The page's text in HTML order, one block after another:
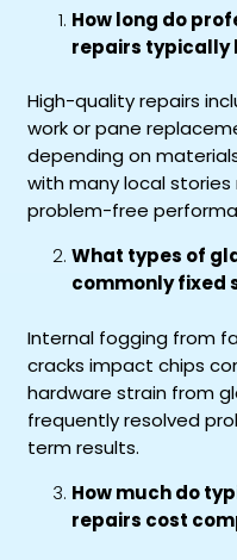
How long do
repairs typically
High-quality repairs
work or pane
depending on
with many local stories
problem-free
What types of
commonly fixed
Internal fogging from
cracks impact chips
hardware strain from
frequently resolved
term results.
How much do
repairs cost